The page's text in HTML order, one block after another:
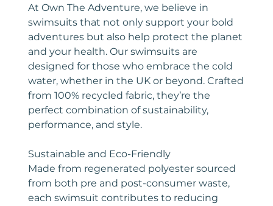
At Own The Adventure, we believe in
swimsuits that not only support your bold
adventures but also help protect the planet
and your health. Our swimsuits are
designed for those who embrace the cold
water, whether in the UK or beyond. Crafted
from 100% recycled fabric, they’re the
perfect combination of sustainability,
performance, and style.
Sustainable and Eco-Friendly
Made from regenerated polyester sourced
from both pre and post-consumer waste,
each swimsuit contributes to reducing